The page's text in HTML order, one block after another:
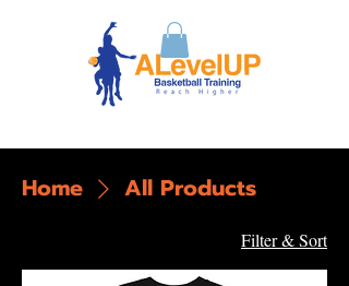
Home All Products
Filter & Sort